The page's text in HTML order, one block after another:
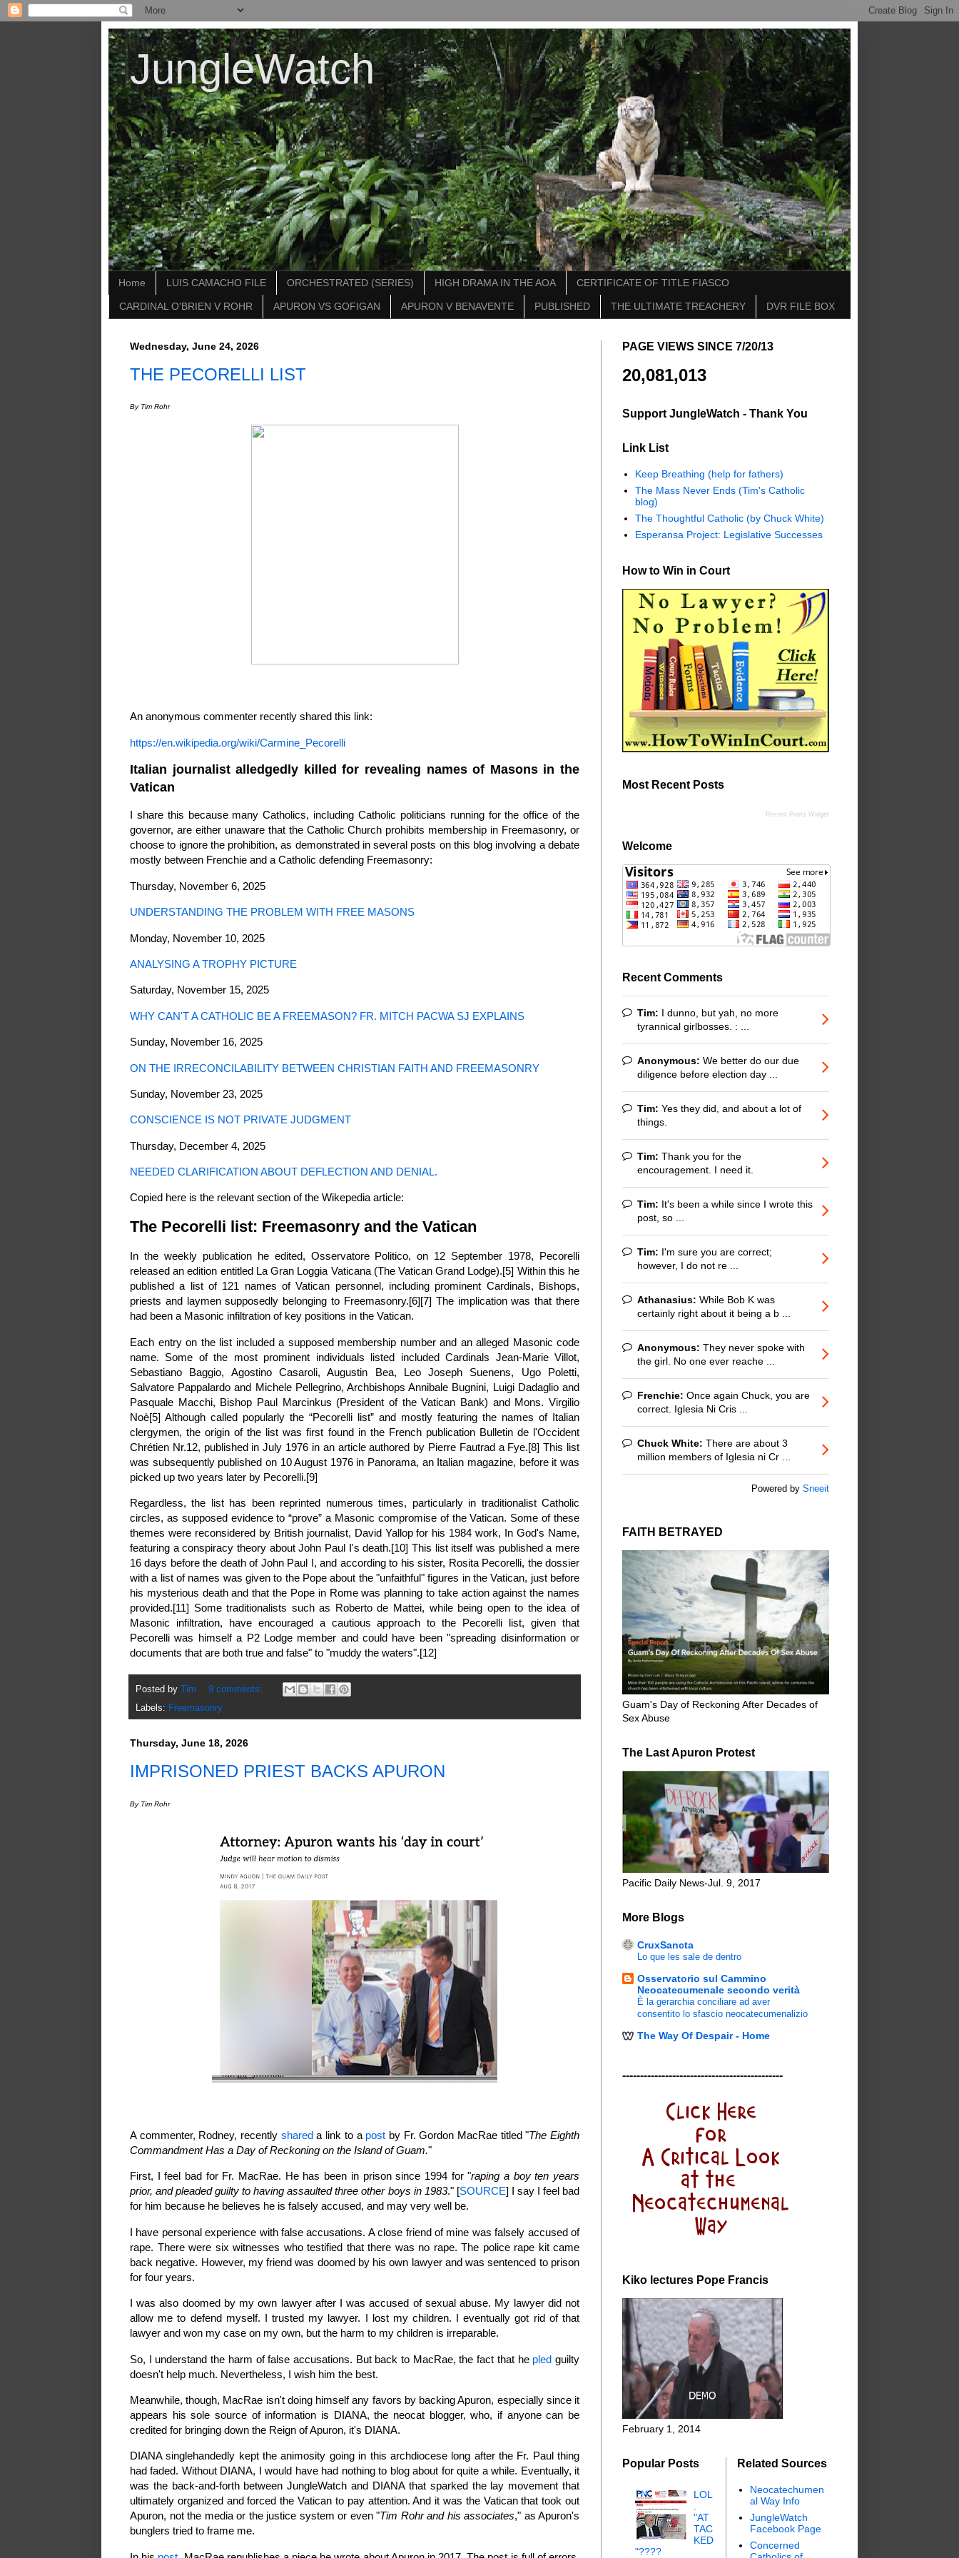
JungleWatch
Home LUIS CAMACHO FILE ORCHESTRATED (SERIES) HIGH DRAMA IN THE AOA CERTIFICATE OF TITLE FIASCO
CARDINAL O'BRIEN V ROHR APURON VS GOFIGAN APURON V BENAVENTE PUBLISHED THE ULTIMATE TREACHERY DVR FILE BOX
Wednesday, June 24, 2026
THE PECORELLI LIST
By Tim Rohr
An anonymous commenter recently shared this link:
https://en.wikipedia.org/wiki/Carmine_Pecorelli
Italian journalist alledgedly killed for revealing names of Masons in the
Vatican
I share this because many Catholics, including Catholic politicians running for the office of the
governor, are either unaware that the Catholic Church prohibits membership in Freemasonry, or
choose to ignore the prohibition, as demonstrated in several posts on this blog involving a debate
mostly between Frenchie and a Catholic defending Freemasonry:
Thursday, November 6, 2025
UNDERSTANDING THE PROBLEM WITH FREE MASONS
Monday, November 10, 2025
ANALYSING A TROPHY PICTURE
Saturday, November 15, 2025
WHY CAN'T A CATHOLIC BE A FREEMASON? FR. MITCH PACWA SJ EXPLAINS
Sunday, November 16, 2025
ON THE IRRECONCILABILITY BETWEEN CHRISTIAN FAITH AND FREEMASONRY
Sunday, November 23, 2025
CONSCIENCE IS NOT PRIVATE JUDGMENT
Thursday, December 4, 2025
NEEDED CLARIFICATION ABOUT DEFLECTION AND DENIAL.
Copied here is the relevant section of the Wikepedia article:
The Pecorelli list: Freemasonry and the Vatican
In the weekly publication he edited, Osservatore Politico, on 12 September 1978, Pecorelli
released an edition entitled La Gran Loggia Vaticana (The Vatican Grand Lodge).[5] Within this he
published a list of 121 names of Vatican personnel, including prominent Cardinals, Bishops,
priests and laymen supposedly belonging to Freemasonry.[6][7] The implication was that there
had been a Masonic infiltration of key positions in the Vatican.
Each entry on the list included a supposed membership number and an alleged Masonic code
name. Some of the most prominent individuals listed included Cardinals Jean-Marie Villot,
Sebastiano Baggio, Agostino Casaroli, Augustin Bea, Leo Joseph Suenens, Ugo Poletti,
Salvatore Pappalardo and Michele Pellegrino, Archbishops Annibale Bugnini, Luigi Dadaglio and
Pasquale Macchi, Bishop Paul Marcinkus (President of the Vatican Bank) and Mons. Virgilio
Noè[5] Although called popularly the “Pecorelli list” and mostly featuring the names of Italian
clergymen, the origin of the list was first found in the French publication Bulletin de l'Occident
Chrétien Nr.12, published in July 1976 in an article authored by Pierre Fautrad a Fye.[8] This list
was subsequently published on 10 August 1976 in Panorama, an Italian magazine, before it was
picked up two years later by Pecorelli.[9]
Regardless, the list has been reprinted numerous times, particularly in traditionalist Catholic
circles, as supposed evidence to “prove” a Masonic compromise of the Vatican. Some of these
themes were reconsidered by British journalist, David Yallop for his 1984 work, In God's Name,
featuring a conspiracy theory about John Paul I's death.[10] This list itself was published a mere
16 days before the death of John Paul I, and according to his sister, Rosita Pecorelli, the dossier
with a list of names was given to the Pope about the "unfaithful" figures in the Vatican, just before
his mysterious death and that the Pope in Rome was planning to take action against the names
provided.[11] Some traditionalists such as Roberto de Mattei, while being open to the idea of
Masonic infiltration, have encouraged a cautious approach to the Pecorelli list, given that
Pecorelli was himself a P2 Lodge member and could have been "spreading disinformation or
documents that are both true and false" to "muddy the waters".[12]
Posted by Tim
9 comments:
Labels: Freemasonry
Thursday, June 18, 2026
IMPRISONED PRIEST BACKS APURON
By Tim Rohr
A commenter, Rodney, recently shareda link to a post by Fr. Gordon MacRae titled "The Eighth
Commandment Has a Day of Reckoning on the Island of Guam."
First, I feel bad for Fr. MacRae. He has been in prison since 1994 for "raping a boy ten years
prior, and pleaded guilty to having assaulted three other boys in 1983." [SOURCE] I say I feel bad
for him because he believes he is falsely accused, and may very well be.
I have personal experience with false accusations. A close friend of mine was falsely accused of
rape. There were six witnesses who testified that there was no rape. The police rape kit came
back negative. However, my friend was doomed by his own lawyer and was sentenced to prison
for four years.
I was also doomed by my own lawyer after I was accused of sexual abuse. My lawyer did not
allow me to defend myself. I trusted my lawyer. I lost my children. I eventually got rid of that
lawyer and won my case on my own, but the harm to my children is irreparable.
So, I understand the harm of false accusations. But back to MacRae, the fact that he pled guilty
doesn't help much. Nevertheless, I wish him the best.
Meanwhile, though, MacRae isn't doing himself any favors by backing Apuron, especially since it
appears his sole source of information is DIANA, the neocat blogger, who, if anyone can be
credited for bringing down the Reign of Apuron, it's DIANA.
DIANA singlehandedly kept the animosity going in this archdiocese long after the Fr. Paul thing
had faded. Without DIANA, I would have had nothing to blog about for quite a while. Eventually, it
was the back-and-forth between JungleWatch and DIANA that sparked the lay movement that
ultimately organized and forced the Vatican to pay attention. And it was the Vatican that took out
Apuron, not the media or the justice system or even "Tim Rohr and his associates," as Apuron's
bunglers tried to frame me.
PAGE VIEWS SINCE 7/20/13
20,081,013
Support JungleWatch - Thank You
Link List
Keep Breathing (help for fathers)
The Mass Never Ends (Tim's Catholic
blog)
The Thoughtful Catholic (by Chuck White)
Esperansa Project: Legislative Successes
How to Win in Court
Most Recent Posts
Recent Posts Widget
Welcome
Recent Comments
Tim: I dunno, but yah, no more
tyrannical girlbosses. : ...
Anonymous: We better do our due
diligence before election day ...
Tim: Yes they did, and about a lot of
things.
Tim: Thank you for the
encouragement. I need it.
Tim: It's been a while since I wrote this
post, so ...
Tim: I'm sure you are correct;
however, I do not re ...
Athanasius: While Bob K was
certainly right about it being a b ...
Anonymous: They never spoke with
the girl. No one ever reache ...
Frenchie: Once again Chuck, you are
correct. Iglesia Ni Cris ...
Chuck White: There are about 3
million members of Iglesia ni Cr ...
Powered by Sneeit
FAITH BETRAYED
Guam's Day of Reckoning After Decades of
Sex Abuse
The Last Apuron Protest
Pacific Daily News-Jul. 9, 2017
More Blogs
CruxSancta
Lo que les sale de dentro
Osservatorio sul Cammino
Neocatecumenale secondo verità
È la gerarchia conciliare ad aver
consentito lo sfascio neocatecumenalizio
The Way Of Despair - Home
---------------------------------------------
Kiko lectures Pope Francis
February 1, 2014
Popular Posts
LOL
"AT
TAC
KED
"????
Related Sources
Neocatechumen
al Way Info
JungleWatch
Facebook Page
Concerned